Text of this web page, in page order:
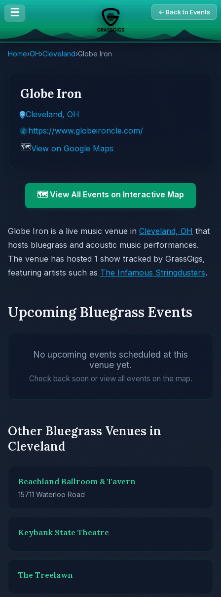
☰ ← Back to Events
Home›OH›Cleveland›Globe Iron
Globe Iron
Cleveland, OH
https://www.globeironcle.com/
🗺️View on Google Maps
🗺️ View All Events on Interactive Map
Globe Iron is a live music venue in Cleveland, OH that
hosts bluegrass and acoustic music performances.
The venue has hosted 1 show tracked by GrassGigs,
featuring artists such as The Infamous Stringdusters.
Upcoming Bluegrass Events
No upcoming events scheduled at this
venue yet.
Check back soon or view all events on the map.
Other Bluegrass Venues in
Cleveland
Beachland Ballroom & Tavern
15711 Waterloo Road
Keybank State Theatre
The Treelawn